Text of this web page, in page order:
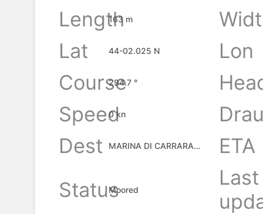
Length
163 m
Lat
44-02.025 N
Lon
Course
294.7 °
Speed
0 kn
Dest
MARINA DI CARRARA, IT
ETA
StatusMoored
Last